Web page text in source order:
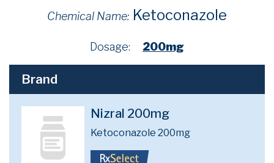
Chemical Name: Ketoconazole
Dosage: 200mg
Brand
Nizral 200mg
Ketoconazole 200mg